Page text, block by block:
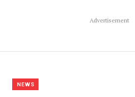
Advertisement
NEWS